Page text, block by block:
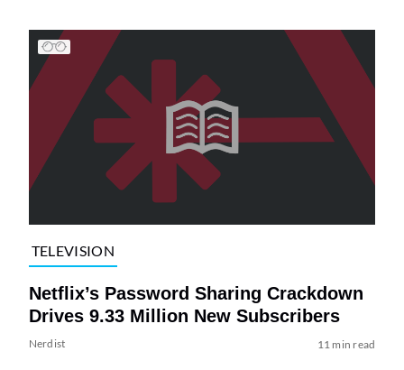
TELEVISION
Netflix’s Password Sharing Crackdown
Drives 9.33 Million New Subscribers
Nerdist 11 min read